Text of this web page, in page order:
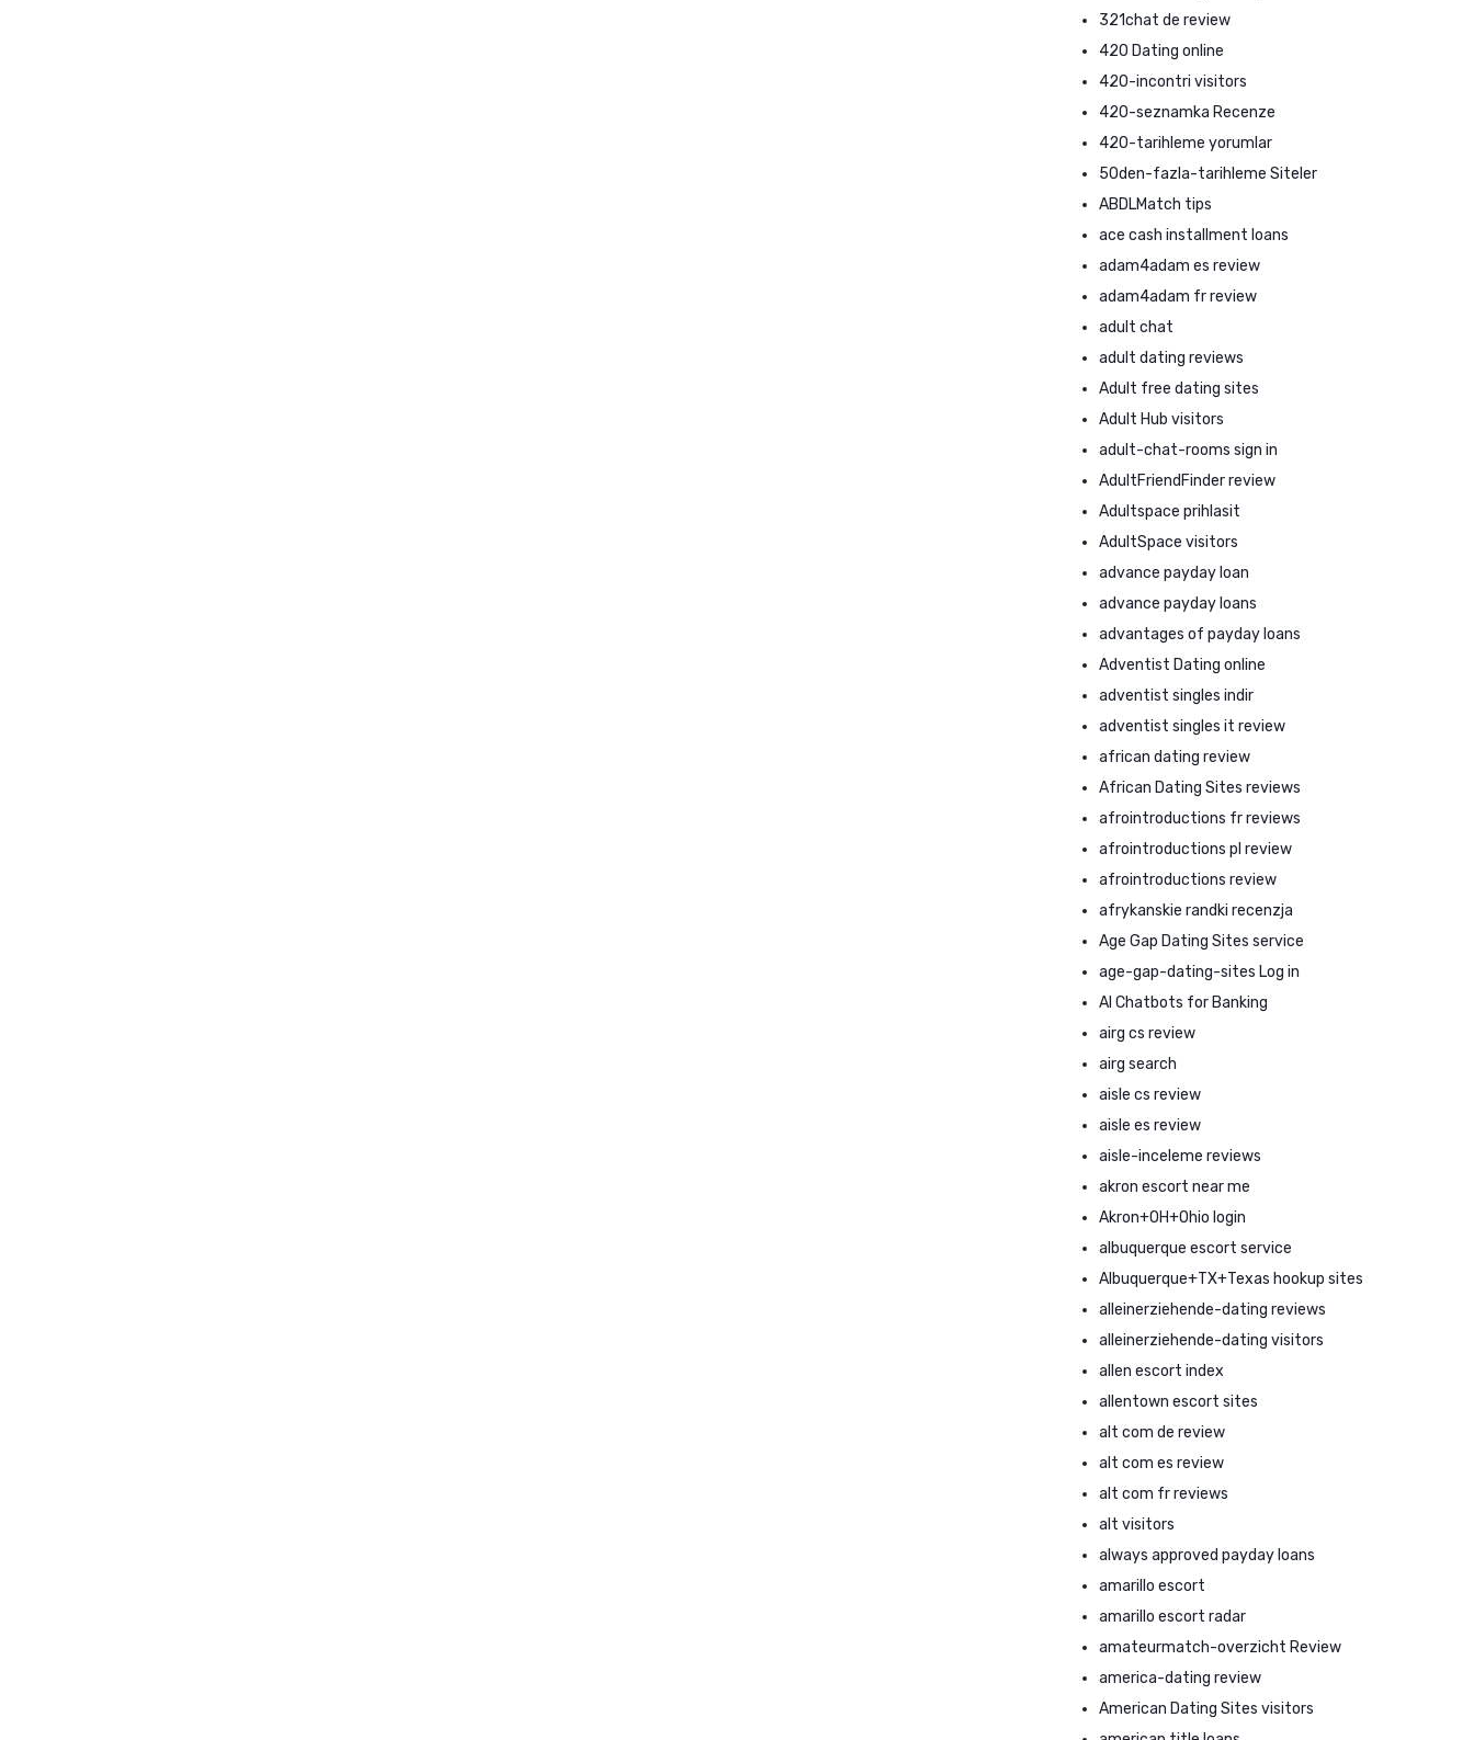
321chat de review
420 Dating online
420-incontri visitors
420-seznamka Recenze
420-tarihleme yorumlar
50den-fazla-tarihleme Siteler
ABDLMatch tips
ace cash installment loans
adam4adam es review
adam4adam fr review
adult chat
adult dating reviews
Adult free dating sites
Adult Hub visitors
adult-chat-rooms sign in
AdultFriendFinder review
Adultspace prihlasit
AdultSpace visitors
advance payday loan
advance payday loans
advantages of payday loans
Adventist Dating online
adventist singles indir
adventist singles it review
african dating review
African Dating Sites reviews
afrointroductions fr reviews
afrointroductions pl review
afrointroductions review
afrykanskie randki recenzja
Age Gap Dating Sites service
age-gap-dating-sites Log in
AI Chatbots for Banking
airg cs review
airg search
aisle cs review
aisle es review
aisle-inceleme reviews
akron escort near me
Akron+OH+Ohio login
albuquerque escort service
Albuquerque+TX+Texas hookup sites
alleinerziehende-dating reviews
alleinerziehende-dating visitors
allen escort index
allentown escort sites
alt com de review
alt com es review
alt com fr reviews
alt visitors
always approved payday loans
amarillo escort
amarillo escort radar
amateurmatch-overzicht Review
america-dating review
American Dating Sites visitors